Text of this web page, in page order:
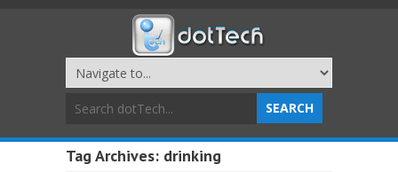
Tag Archives: drinking